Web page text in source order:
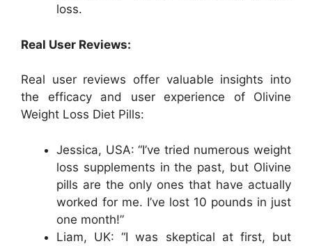
loss.
Real User Reviews:
Real user reviews offer valuable insights into
the efficacy and user experience of Olivine
Weight Loss Diet Pills:
Jessica, USA: “I’ve tried numerous weight
loss supplements in the past, but Olivine
pills are the only ones that have actually
worked for me. I’ve lost 10 pounds in just
one month!”
Liam, UK: “I was skeptical at first, but